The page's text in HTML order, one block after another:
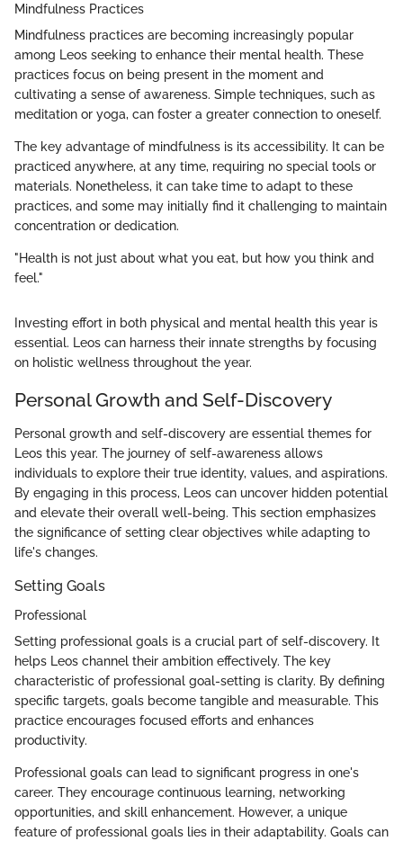
Mindfulness Practices
Mindfulness practices are becoming increasingly popular
among Leos seeking to enhance their mental health. These
practices focus on being present in the moment and
cultivating a sense of awareness. Simple techniques, such as
meditation or yoga, can foster a greater connection to oneself.
The key advantage of mindfulness is its accessibility. It can be
practiced anywhere, at any time, requiring no special tools or
materials. Nonetheless, it can take time to adapt to these
practices, and some may initially find it challenging to maintain
concentration or dedication.
"Health is not just about what you eat, but how you think and
feel."
Investing effort in both physical and mental health this year is
essential. Leos can harness their innate strengths by focusing
on holistic wellness throughout the year.
Personal Growth and Self-Discovery
Personal growth and self-discovery are essential themes for
Leos this year. The journey of self-awareness allows
individuals to explore their true identity, values, and aspirations.
By engaging in this process, Leos can uncover hidden potential
and elevate their overall well-being. This section emphasizes
the significance of setting clear objectives while adapting to
life's changes.
Setting Goals
Professional
Setting professional goals is a crucial part of self-discovery. It
helps Leos channel their ambition effectively. The key
characteristic of professional goal-setting is clarity. By defining
specific targets, goals become tangible and measurable. This
practice encourages focused efforts and enhances
productivity.
Professional goals can lead to significant progress in one's
career. They encourage continuous learning, networking
opportunities, and skill enhancement. However, a unique
feature of professional goals lies in their adaptability. Goals can